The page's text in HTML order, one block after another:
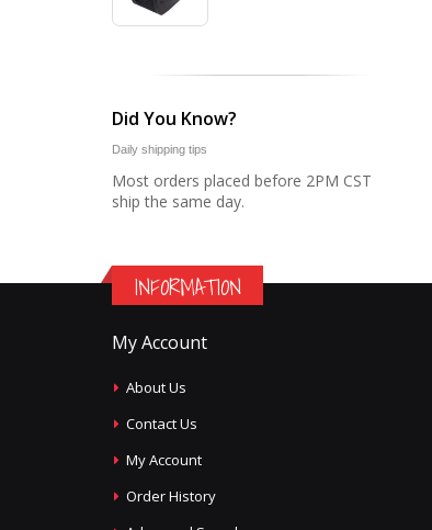
Did You Know?
Daily shipping tips
Most orders placed before 2PM CST
ship the same day.
INFORMATION
My Account
About Us
Contact Us
My Account
Order History